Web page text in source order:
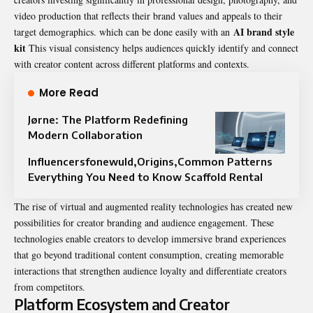
video production that reflects their brand values and appeals to their
target demographics. which can be done easily with an AI brand style
kit This visual consistency helps audiences quickly identify and connect
with creator content across different platforms and contexts.
More Read
Jørne: The Platform Redefining
Modern Collaboration
Influencersfonewuld,Origins,Common Patterns
Everything You Need to Know Scaffold Rental
The rise of virtual and augmented reality technologies has created new
possibilities for creator branding and audience engagement. These
technologies enable creators to develop immersive brand experiences
that go beyond traditional content consumption, creating memorable
interactions that strengthen audience loyalty and differentiate creators
from competitors.
Platform Ecosystem and Creator